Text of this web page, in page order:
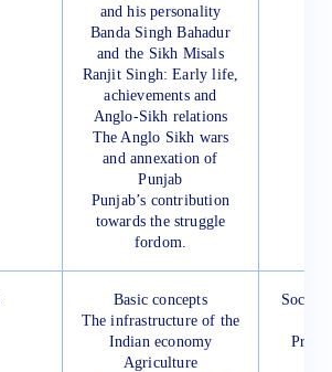
and his personality
Banda Singh Bahadur
and the Sikh Misals
Ranjit Singh: Early life,
achievements and
Anglo-Sikh relations
The Anglo Sikh wars
and annexation of
Punjab
Punjab’s contribution
towards the struggle
fordom.
Basic concepts
The infrastructure of the
Indian economy
Agriculture
Social